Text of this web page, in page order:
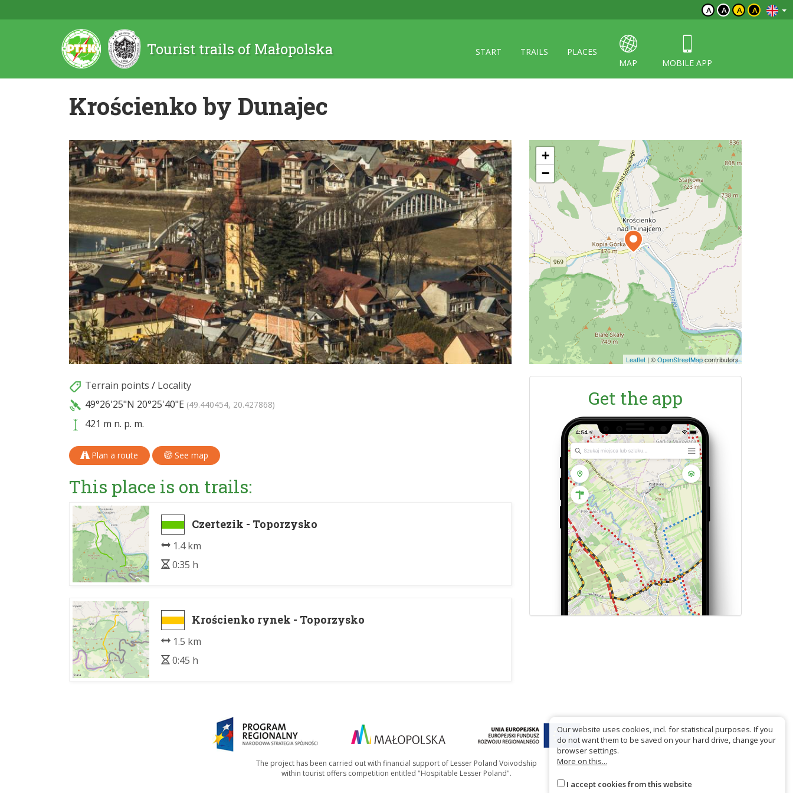
A A A A
Tourist trails of Małopolska START TRAILS
PLACES
MAP
MOBILE APP
Krościenko by Dunajec
Terrain points / Locality
49°26'25"N 20°25'40"E (49.440454, 20.427868)
421 m n. p. m.
Plan a route See map
This place is on trails:
Czertezik - Toporzysko
1.4 km
0:35 h
Krościenko rynek - Toporzysko
1.5 km
0:45 h
+
−
Leaflet | ©OpenStreetMapcontributors
Get the app
The project has been carried out with financial support of Lesser Poland Voivodship
within tourist offers competition entitled "Hospitable Lesser Poland".
Our website uses cookies, incl. for statistical purposes. If you
do not want them to be saved on your hard drive, change your
browser settings.
More on this...
I accept cookies from this website